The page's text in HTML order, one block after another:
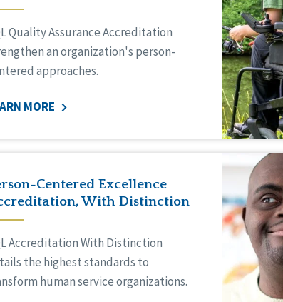
Quality Assurance Accreditation
an organization's person-
approaches.
MORE
Centered Excellence
With Distinction
Accreditation With Distinction
the highest standards to
human service organizations.